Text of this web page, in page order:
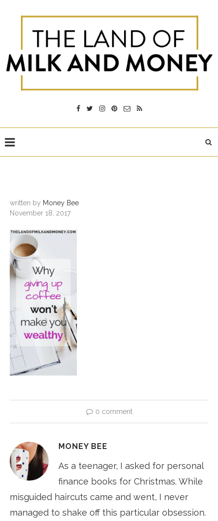
written by Money Bee
November 18, 2017
0 comment
MONEY BEE
As a teenager, I asked for personal
finance books for Christmas. While
misguided haircuts came and went, I never
managed to shake off this particular obsession.